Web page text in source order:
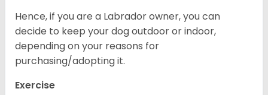
Hence, if you are a Labrador owner, you can
decide to keep your dog outdoor or indoor,
depending on your reasons for
purchasing/adopting it.
Exercise